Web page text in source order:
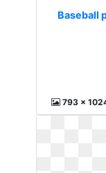
Baseball
793 x